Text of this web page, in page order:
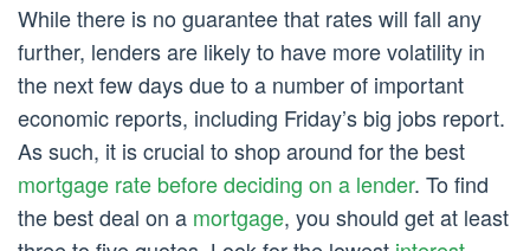
While there is no guarantee that rates will fall any
further, lenders are likely to have more volatility in
the next few days due to a number of important
economic reports, including Friday’s big jobs report.
As such, it is crucial to shop around for the best
mortgage rate before deciding on a lender. To find
the best deal on a mortgage, you should get at least